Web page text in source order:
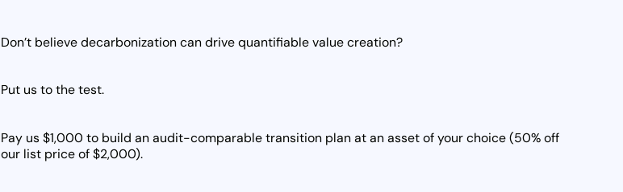
Don’t believe decarbonization can drive quantifiable value creation?
Put us to the test.
Pay us $1,000 to build an audit-comparable transition plan at an asset of your choice (50% off
our list price of $2,000).